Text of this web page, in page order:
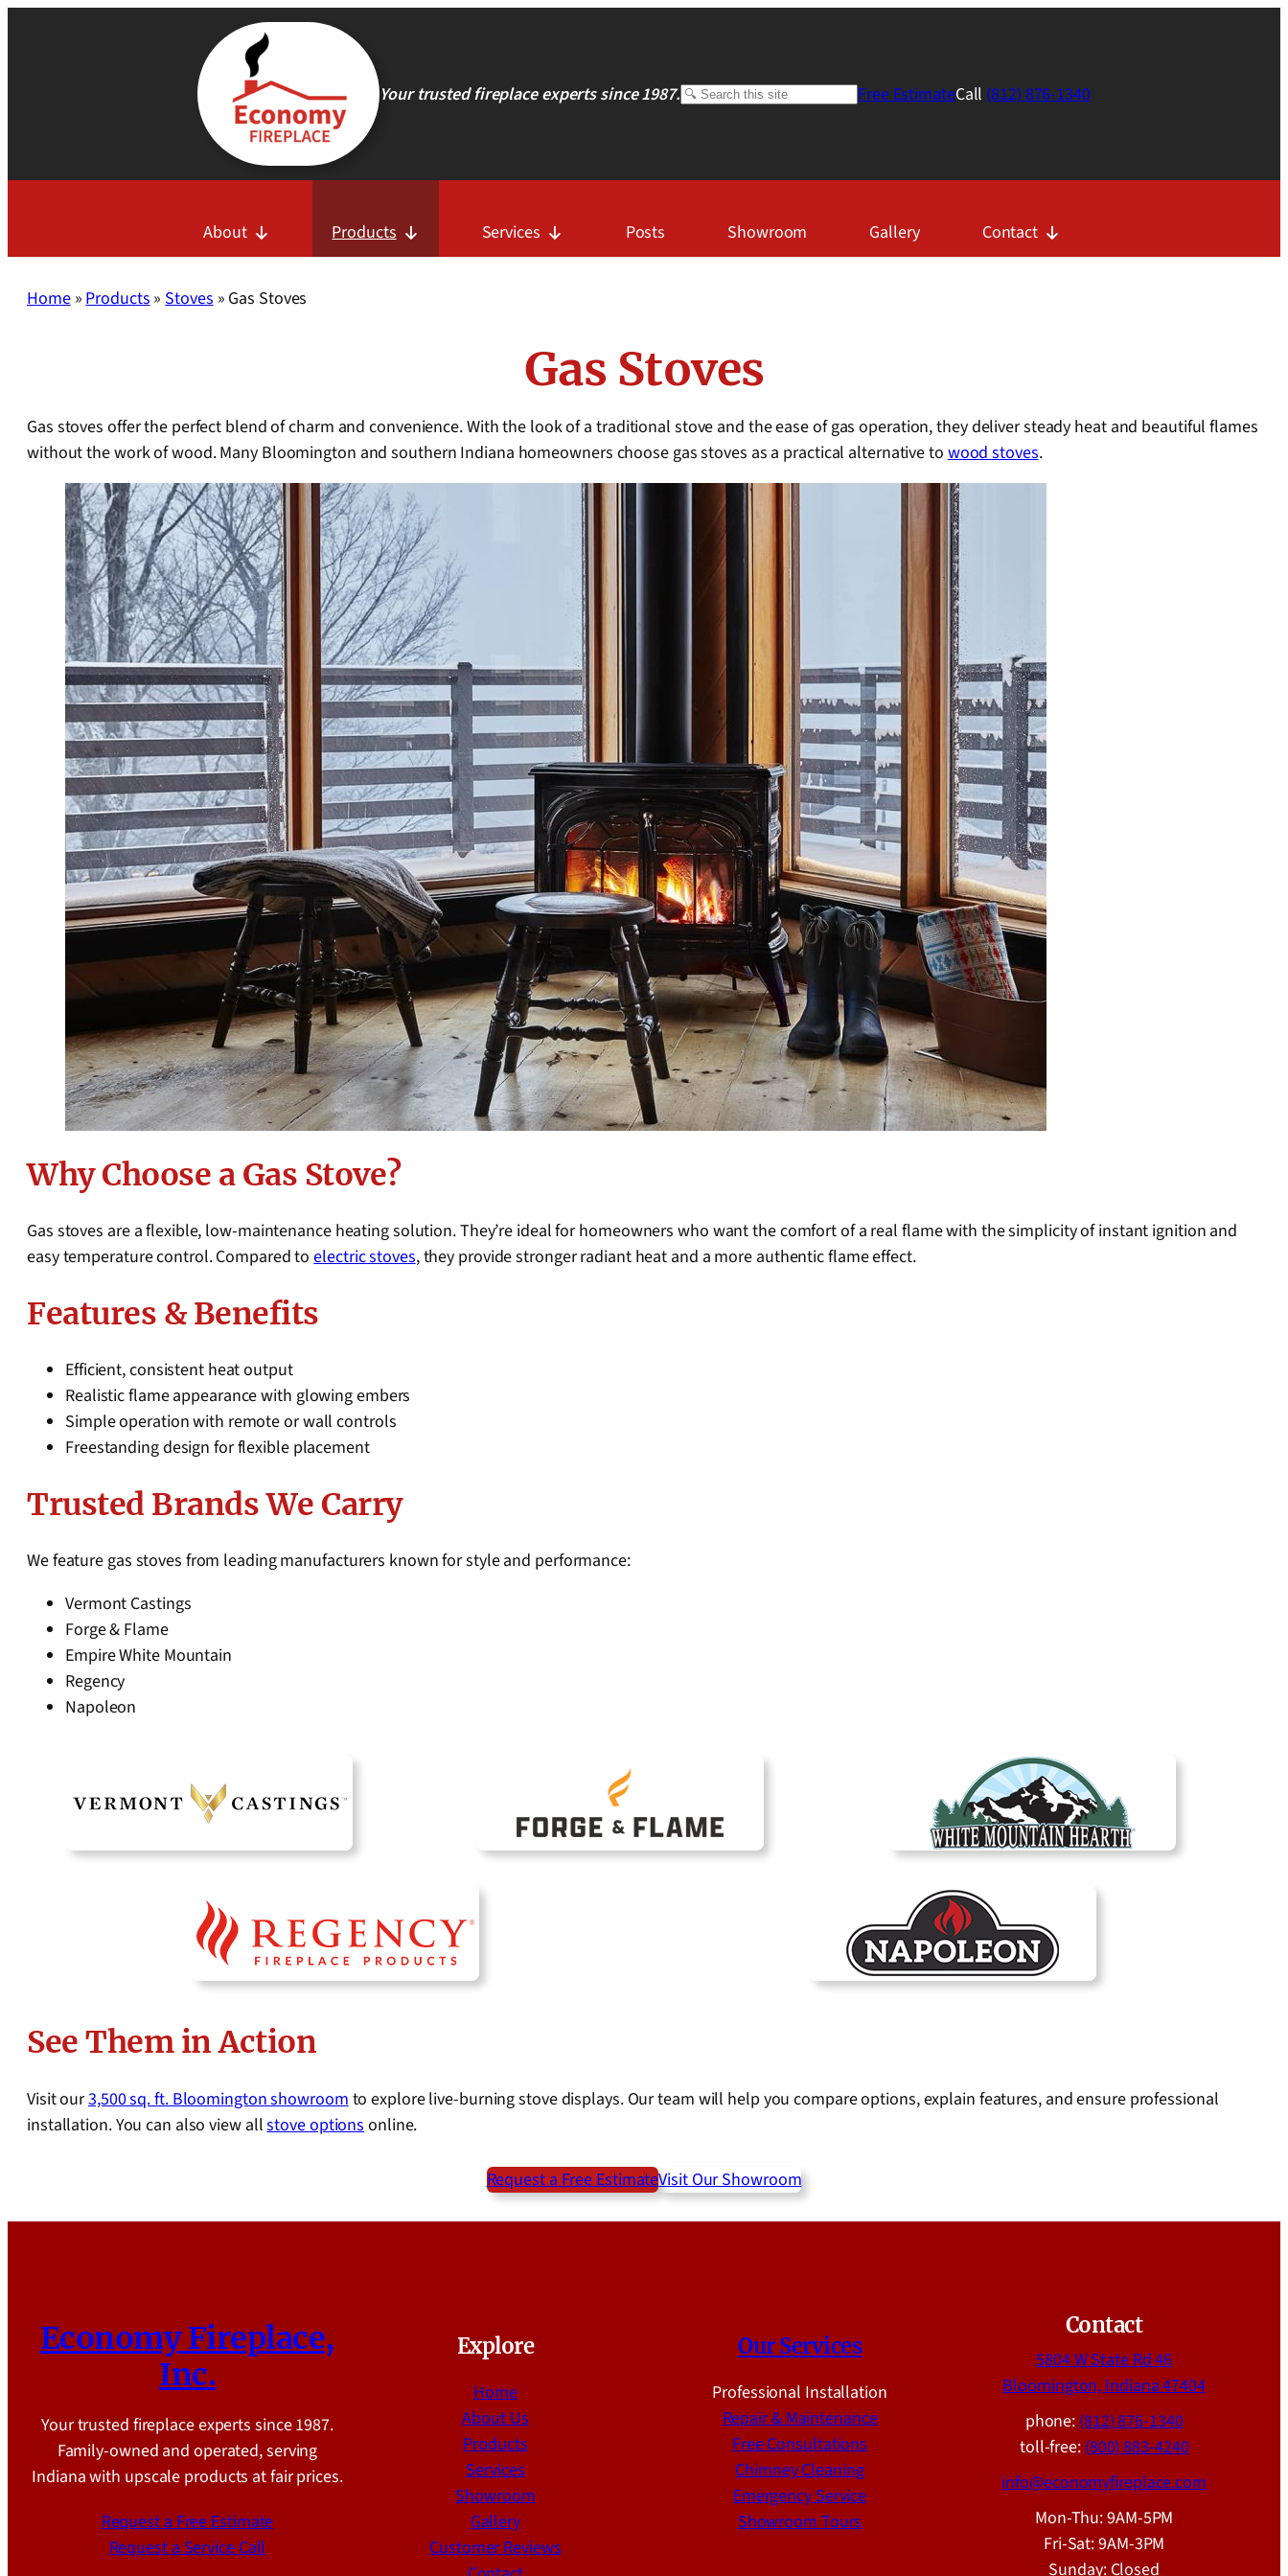
Your trusted fireplace experts since 1987.Search Free EstimateCall (812) 876-1340
About Products Services Posts Showroom Gallery Contact
Home»Products»Stoves» Gas Stoves
Gas Stoves
Gas stoves offer the perfect blend of charm and convenience. With the look of a traditional stove and the ease of gas operation, they deliver steady heat and beautiful flames
without the work of wood. Many Bloomington and southern Indiana homeowners choose gas stoves as a practical alternative towood stoves.
Why Choose a Gas Stove?
Gas stoves are a flexible, low-maintenance heating solution. They’re ideal for homeowners who want the comfort of a real flame with the simplicity of instant ignition and
easy temperature control. Compared toelectric stoves, they provide stronger radiant heat and a more authentic flame effect.
Features & Benefits
Efficient, consistent heat output
Realistic flame appearance with glowing embers
Simple operation with remote or wall controls
Freestanding design for flexible placement
Trusted Brands We Carry
We feature gas stoves from leading manufacturers known for style and performance:
Vermont Castings
Forge & Flame
Empire White Mountain
Regency
Napoleon
See Them in Action
Visit our3,500 sq. ft. Bloomington showroom to explore live-burning stove displays. Our team will help you compare options, explain features, and ensure professional
installation. You can also view allstove options online.
Request a Free EstimateVisit Our Showroom
Economy Fireplace,
Inc.
Your trusted fireplace experts since 1987.
Family-owned and operated, serving
Indiana with upscale products at fair prices.
Request a Free Estimate
Request a Service Call
Explore
Home
About Us
Products
Services
Showroom
Gallery
Customer Reviews
Our Services
Professional Installation
Repair & Maintenance
Free Consultations
Chimney Cleaning
Emergency Service
Showroom Tours
Contact
5804 W State Rd 46
Bloomington, Indiana 47404
phone: (812) 876-1340
toll-free: (800) 883-4240
info@economyfireplace.com
Mon-Thu: 9AM-5PM
Fri-Sat: 9AM-3PM
Sunday: Closed